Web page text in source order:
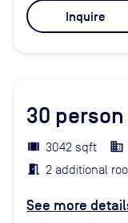
Inquire
30
3042 sqft
2 additional
See more